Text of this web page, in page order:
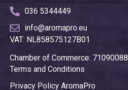
036 5344449
info@aromapro.eu
VAT: NL858575127B01
Chamber of Commerce: 71090088
Terms and Conditions
Privacy Policy AromaPro